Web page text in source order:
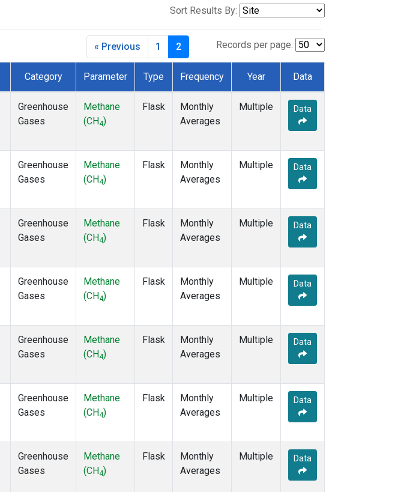
CBA(1)
CPT
(1)
DSI
GMI(1)
(1)
HBA
HUN(1)
(1)
ITN
KEY(1)
(1)
KZD
LLB(1)
(1)
LMP
MEX(1)
(1)
MID
MLO(1)
(1)
NMB
Sort Results By:
Records per page:
« Previous 1 2
Category Parameter Type Frequency Year Data
Greenhouse
Gases
Methane
(CH4)
Flask
Monthly
Averages
Multiple Data
Greenhouse
Gases
Methane
(CH4)
Flask
Monthly
Averages
Multiple Data
Greenhouse
Gases
Methane
(CH4)
Flask
Monthly
Averages
Multiple Data
Greenhouse
Gases
Methane
(CH4)
Flask
Monthly
Averages
Multiple Data
Greenhouse
Gases
Methane
(CH4)
Flask
Monthly
Averages
Multiple Data
Greenhouse
Gases
Methane
(CH4)
Flask
Monthly
Averages
Multiple Data
Greenhouse
Gases
Methane
(CH4)
Flask
Monthly
Averages
Multiple Data